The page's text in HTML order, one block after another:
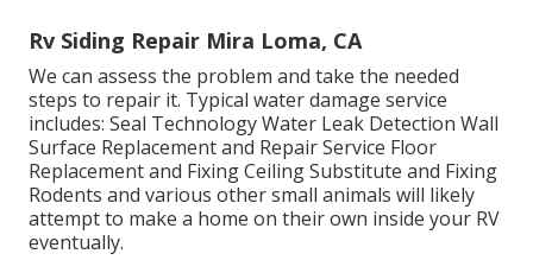
Rv Siding Repair Mira Loma, CA
We can assess the problem and take the needed
steps to repair it. Typical water damage service
includes: Seal Technology Water Leak Detection Wall
Surface Replacement and Repair Service Floor
Replacement and Fixing Ceiling Substitute and Fixing
Rodents and various other small animals will likely
attempt to make a home on their own inside your RV
eventually.